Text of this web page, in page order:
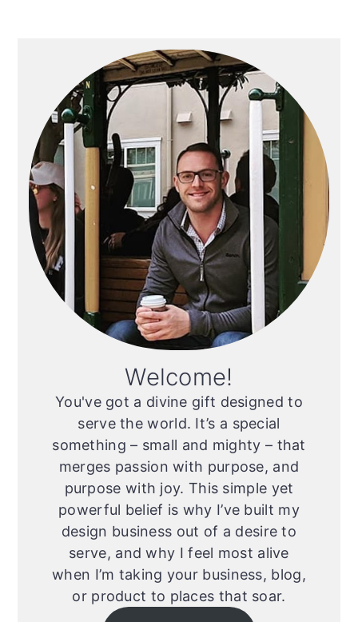
Sidebar
Welcome!
You've got a divine gift designed to
serve the world. It’s a special
something – small and mighty – that
merges passion with purpose, and
purpose with joy. This simple yet
powerful belief is why I’ve built my
design business out of a desire to
serve, and why I feel most alive
when I’m taking your business, blog,
or product to places that soar.